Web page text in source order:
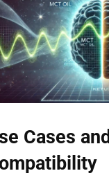
Cases